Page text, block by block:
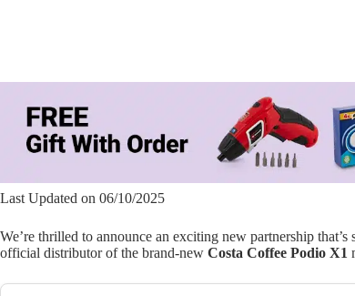
Last Updated on 06/10/2025
We’re thrilled to announce an exciting new partnership
official distributor of the brand-new Costa Coffee Podio X1